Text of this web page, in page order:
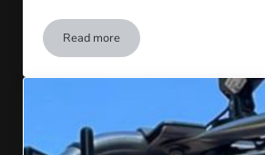
Read moreTop 5 Major Hubs for Commercial